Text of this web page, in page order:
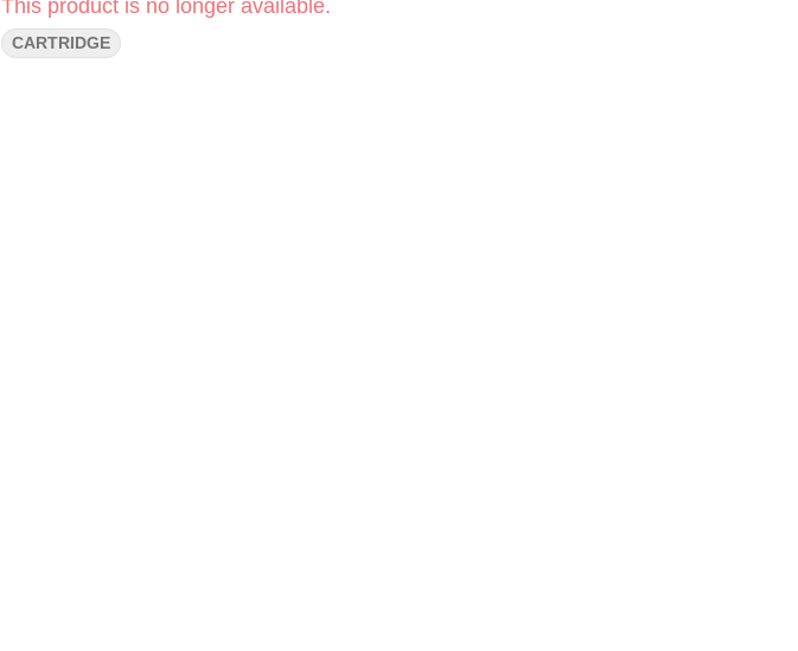
This product is no longer available.
CARTRIDGE